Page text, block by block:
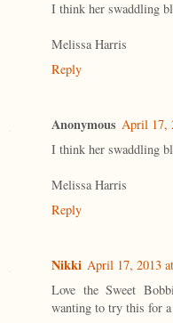
I think her swaddling
Melissa Harris
Reply
Anonymous April 17,
I think her swaddling
Melissa Harris
Reply
Nikki April 17, 2013
Love the Sweet
wanting to try this for